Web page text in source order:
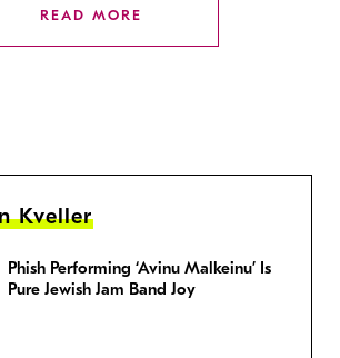
READ MORE
Kveller
Phish Performing ‘Avinu Malkeinu’ Is
Pure Jewish Jam Band Joy